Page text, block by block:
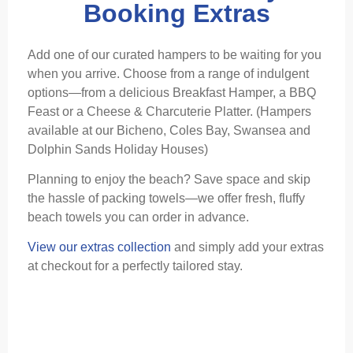
Booking Extras
Add one of our curated hampers to be waiting for you
when you arrive. Choose from a range of indulgent
options—from a delicious Breakfast Hamper, a BBQ
Feast or a Cheese & Charcuterie Platter. (Hampers
available at our Bicheno, Coles Bay, Swansea and
Dolphin Sands Holiday Houses)
Planning to enjoy the beach? Save space and skip
the hassle of packing towels—we offer fresh, fluffy
beach towels you can order in advance.
View our extras collection and simply add your extras
at checkout for a perfectly tailored stay.